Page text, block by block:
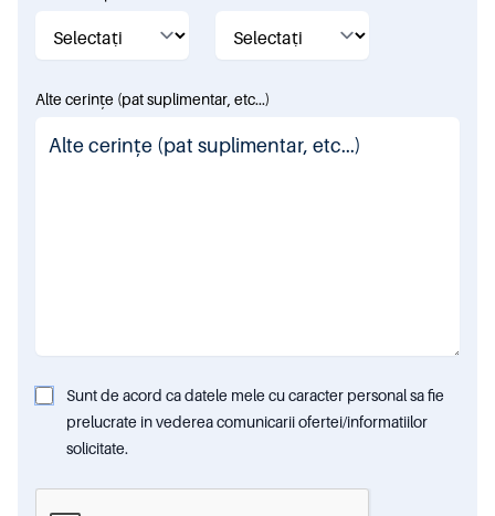
Alte cerințe (pat suplimentar, etc...)
Sunt de acord ca datele mele cu caracter personal sa fie
prelucrate in vederea comunicarii ofertei/informatiilor
solicitate.